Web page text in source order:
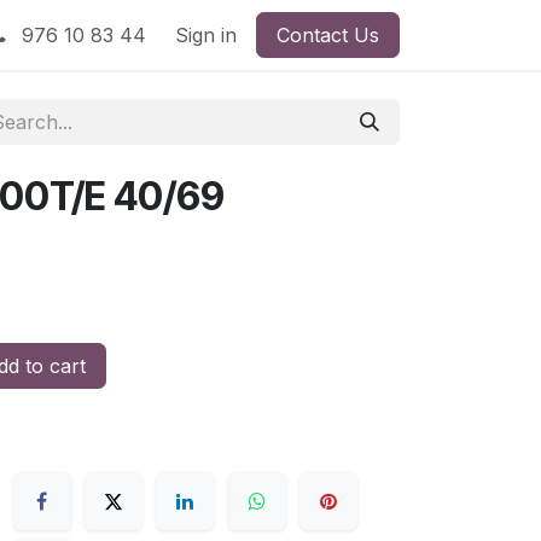
976 10 83 44 Sign in Contact Us
E 40/69
to cart